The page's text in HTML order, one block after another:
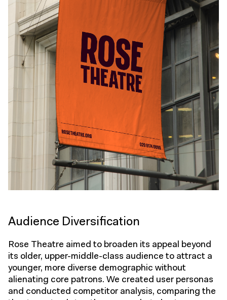
Audience Diversification
Rose Theatre aimed to broaden its appeal beyond
its older, upper-middle-class audience to attract a
younger, more diverse demographic without
alienating core patrons. We created user personas
and conducted competitor analysis, comparing the